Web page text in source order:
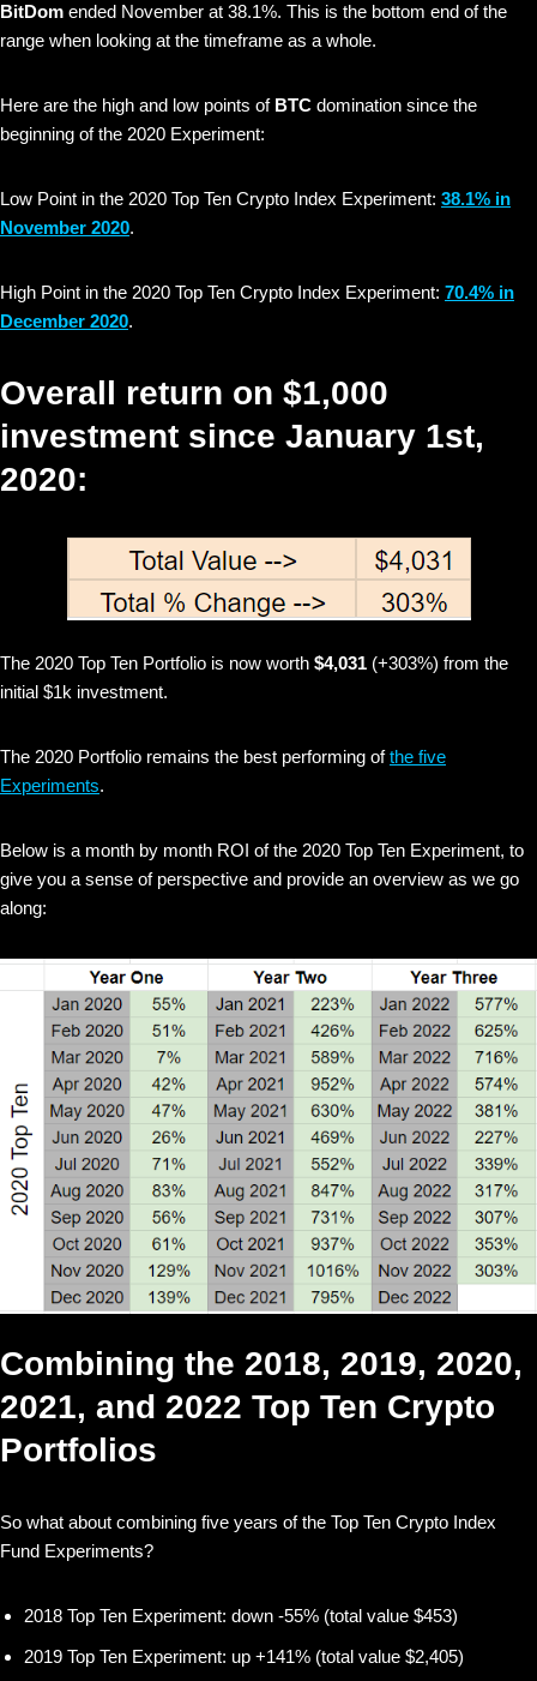
BitDom ended November at 38.1%. This is the bottom end of the
range when looking at the timeframe as a whole.
Here are the high and low points of BTC domination since the
beginning of the 2020 Experiment:
Low Point in the 2020 Top Ten Crypto Index Experiment: 38.1% in
November 2020.
High Point in the 2020 Top Ten Crypto Index Experiment: 70.4% in
December 2020.
Overall return on $1,000
investment since January 1st,
2020:
The 2020 Top Ten Portfolio is now worth $4,031 (+303%) from the
initial $1k investment.
The 2020 Portfolio remains the best performing ofthe five
Experiments.
Below is a month by month ROI of the 2020 Top Ten Experiment, to
give you a sense of perspective and provide an overview as we go
along:
Combining the 2018, 2019, 2020,
2021, and 2022 Top Ten Crypto
Portfolios
So what about combining five years of the Top Ten Crypto Index
Fund Experiments?
2018 Top Ten Experiment: down -55% (total value $453)
2019 Top Ten Experiment: up +141% (total value $2,405)